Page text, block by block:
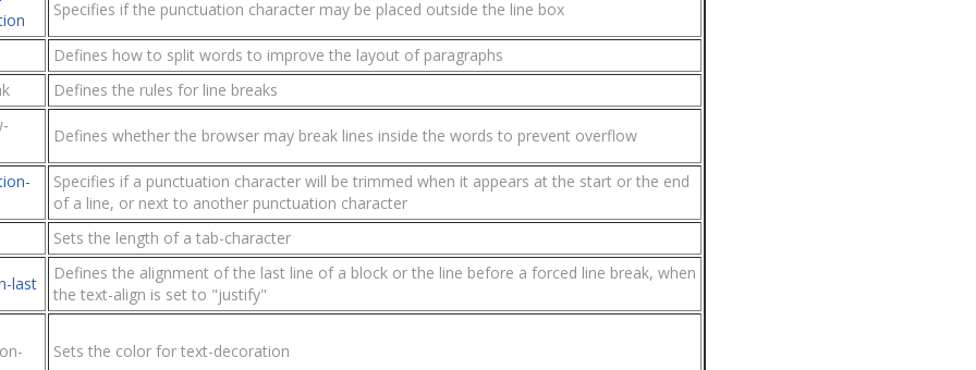
Specifies if the punctuation character may be placed outside the line box
Defines how to split words to improve the layout of paragraphs
Defines the rules for line breaks
Defines whether the browser may break lines inside the words to prevent overflow
Specifies if a punctuation character will be trimmed when it appears at the start or the end
of a line, or next to another punctuation character
Sets the length of a tab-character
last
Defines the alignment of the last line of a block or the line before a forced line break, when
the text-align is set to "justify"
Sets the color for text-decoration